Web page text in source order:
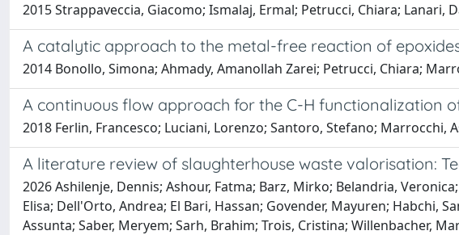
2015 Strappaveccia, Giacomo; Ismalaj, Ermal; Petrucci, Chiara;
A catalytic approach to the metal-free reaction of
2014 Bonollo, Simona; Ahmady, Amanollah Zarei; Petrucci, Chiara;
A continuous flow approach for the C-H functionalization
2018 Ferlin, Francesco; Luciani, Lorenzo; Santoro, Stefano;
A literature review of slaughterhouse waste valorisation:
2026 Ashilenje, Dennis; Ashour, Fatma; Barz, Mirko; Belandria,
Elisa; Dell'Orto, Andrea; El Bari, Hassan; Govender, Mayuren; Habchi,
Assunta; Saber, Meryem; Sarh, Brahim; Trois, Cristina; Willenbacher,